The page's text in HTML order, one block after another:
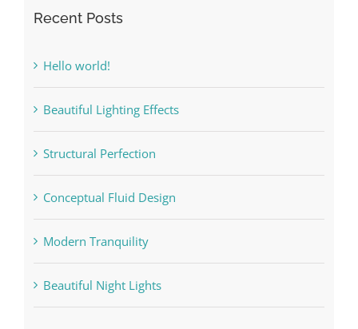
Recent Posts
Hello world!
Beautiful Lighting Effects
Structural Perfection
Conceptual Fluid Design
Modern Tranquility
Beautiful Night Lights